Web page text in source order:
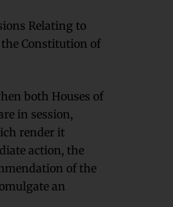
Relating to
the Constitution of
both Houses of
in session,
render it
action, the
of the
an